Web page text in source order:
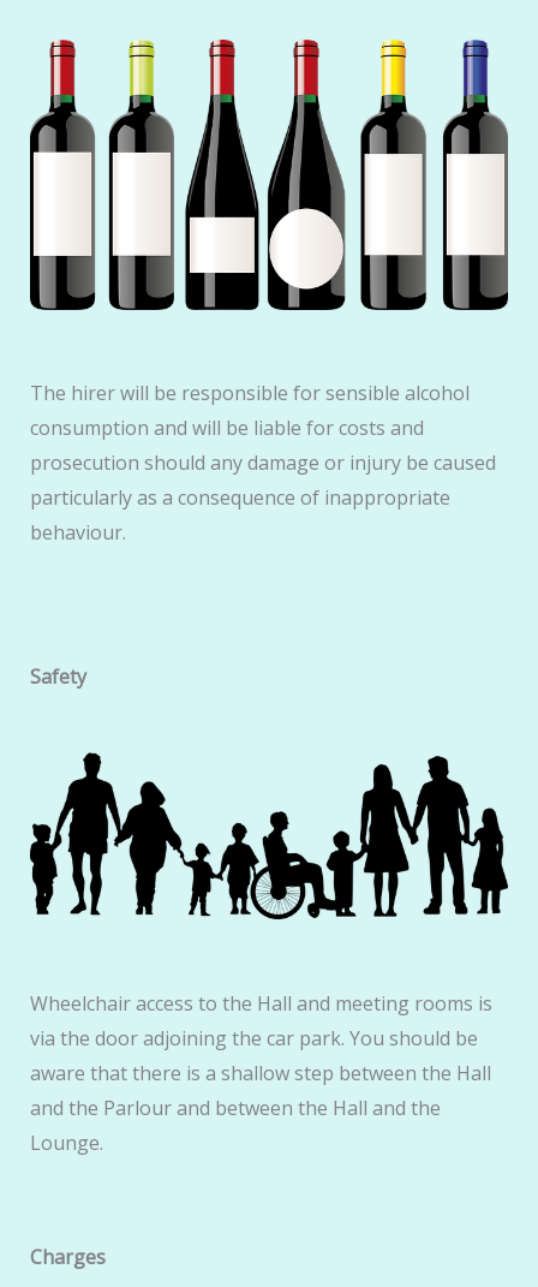
The hirer will be responsible for sensible alcohol
consumption and will be liable for costs and
prosecution should any damage or injury be caused
particularly as a consequence of inappropriate
behaviour.
Safety
Wheelchair access to the Hall and meeting rooms is
via the door adjoining the car park. You should be
aware that there is a shallow step between the Hall
and the Parlour and between the Hall and the
Lounge.
Charges